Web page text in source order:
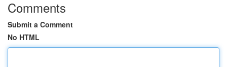
Comments
Submit a Comment
No HTML